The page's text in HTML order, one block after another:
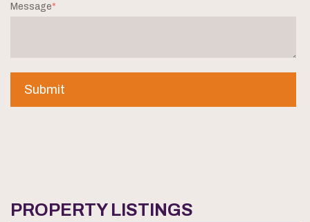
Message*
PROPERTY LISTINGS